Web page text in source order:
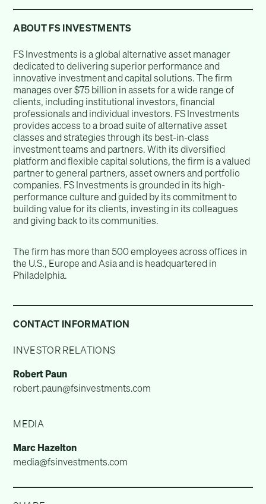
ABOUT FS INVESTMENTS
FS Investments is a global alternative asset manager
dedicated to delivering superior performance and
innovative investment and capital solutions. The firm
manages over $75 billion in assets for a wide range of
clients, including institutional investors, financial
professionals and individual investors. FS Investments
provides access to a broad suite of alternative asset
classes and strategies through its best-in-class
investment teams and partners. With its diversified
platform and flexible capital solutions, the firm is a valued
partner to general partners, asset owners and portfolio
companies. FS Investments is grounded in its high-
performance culture and guided by its commitment to
building value for its clients, investing in its colleagues
and giving back to its communities.
The firm has more than 500 employees across offices in
the U.S., Europe and Asia and is headquartered in
Philadelphia.
CONTACT INFORMATION
INVESTOR RELATIONS
Robert Paun
robert.paun@fsinvestments.com
MEDIA
Marc Hazelton
media@fsinvestments.com